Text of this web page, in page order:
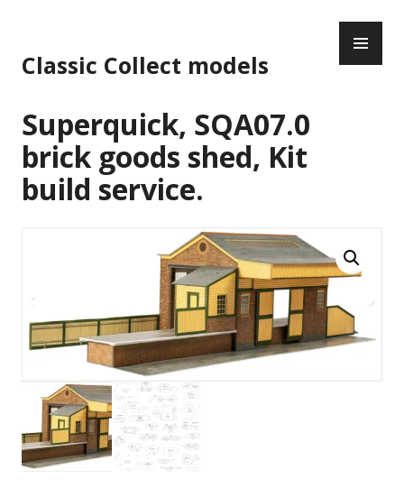
content
Classic Collect models
Superquick, SQA07.0
brick goods shed, Kit
build service.